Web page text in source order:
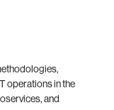
operations in the
and